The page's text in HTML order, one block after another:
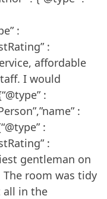
:
:
affordable
I would
:
:
:
:
gentleman on
room was tidy
all in the